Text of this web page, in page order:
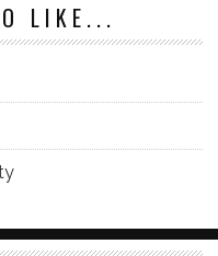
LIKE...